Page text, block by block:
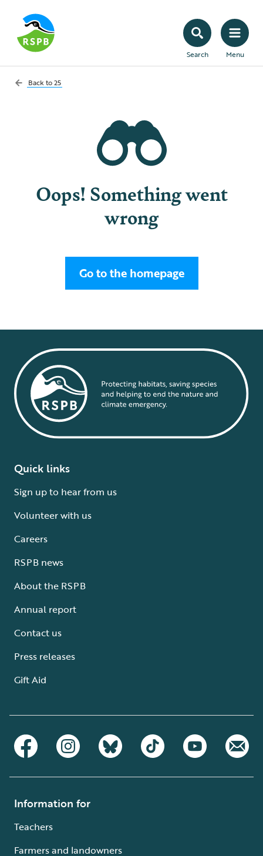
Search Menu
Back to25
Oops! Something went
wrong
Go to the homepage
Quick links
Sign up to hear from us
Volunteer with us
Careers
RSPB news
About the RSPB
Annual report
Contact us
Press releases
Gift Aid
Information for
Teachers
Farmers and landowners